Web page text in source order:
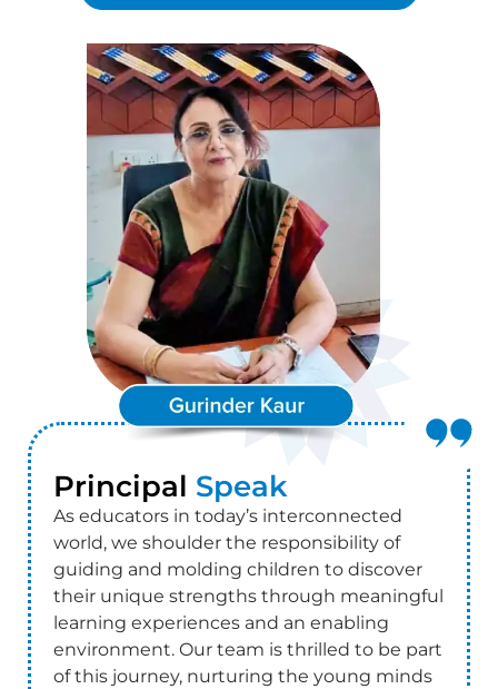
Principal Speak
As educators in today’s interconnected
world, we shoulder the responsibility of
guiding and molding children to discover
their unique strengths through meaningful
learning experiences and an enabling
environment. Our team is thrilled to be part
of this journey, nurturing the young minds